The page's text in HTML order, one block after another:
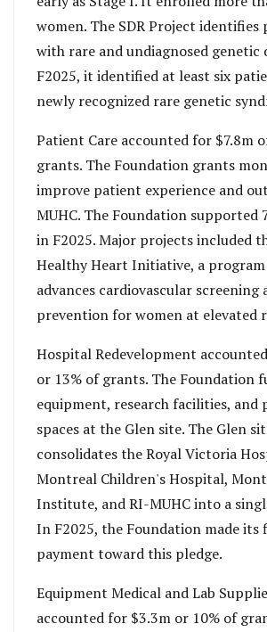
women. The SDR Project identifies
with rare and undiagnosed genetic
F2025, it identified at least six
newly recognized rare genetic
Patient Care accounted for $7.8m
grants. The Foundation grants
improve patient experience and
MUHC. The Foundation supported
in F2025. Major projects included
Healthy Heart Initiative, a
advances cardiovascular screening
prevention for women at elevated
Hospital Redevelopment
or 13% of grants. The Foundation
equipment, research facilities, and
spaces at the Glen site. The Glen
consolidates the Royal Victoria
Montreal Children's Hospital,
Institute, and RI-MUHC into a
In F2025, the Foundation made its
payment toward this pledge.
Equipment Medical and Lab
accounted for $3.3m or 10% of